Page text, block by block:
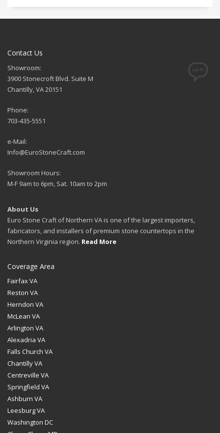
Contact Us
Showroom:
3900 Stonecroft Blvd. Suite M
Chantilly, VA 20151
Phone:
703-435-5551
e-Mail:
Info@EuroStoneCraft.com
Showroom Hours:
M-F 9am to 6pm, Sat. 10am to 2pm
About Us
Euro Stone Craft of Northern VA is one of the largest importers,
fabricators, and installers of premium stone countertops in the
Northern Virginia region. Read More
Coverage Area
Fairfax VA
Reston VA
Herndon VA
McLean VA
Arlington VA
Alexadria VA
Falls Church VA
Chantilly VA
Centreville VA
Springfield VA
Ashburn VA
Leesburg VA
Washington DC